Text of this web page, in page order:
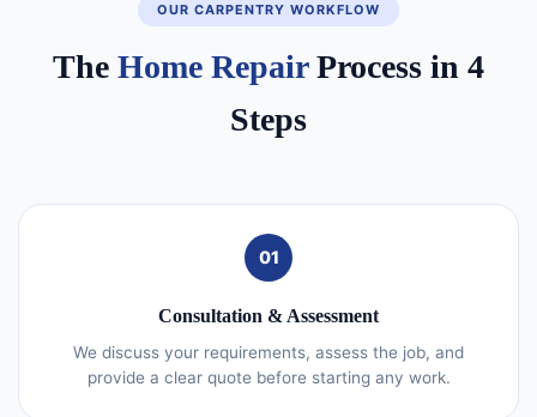
OUR CARPENTRY WORKFLOW
The Home RepairProcess in 4
Steps
01
Consultation & Assessment
We discuss your requirements, assess the job, and
provide a clear quote before starting any work.